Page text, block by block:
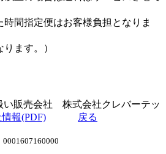
時間指定便はお客様負担となりま
ます。）
い販売会社 株式会社クレバーテッ
報(PDF) 戻る